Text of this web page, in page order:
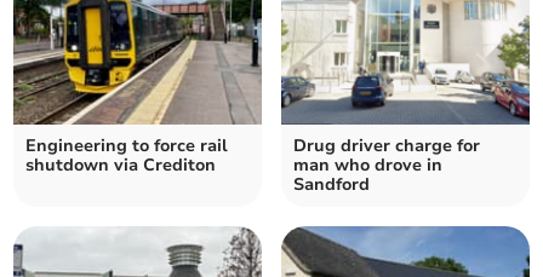
Engineering to force rail
shutdown via Crediton
Drug driver charge for
man who drove in
Sandford